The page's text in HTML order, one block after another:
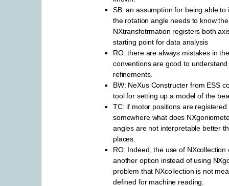
SB: an assumption for being able to
the rotation angle needs to know
NXtransfotrmation registers both
starting point for data analysis
RO: there are always mistakes in
conventions are good to
refinements.
BW: NeXus Constructer from ESS
tool for setting up a model of the
TC: if motor positions are registered
somewhere what does
angles are not interpretable better
places.
RO: Indeed, the use of NXcollection
another option instead of using
problem that NXcollection is not
defined for machine reading.